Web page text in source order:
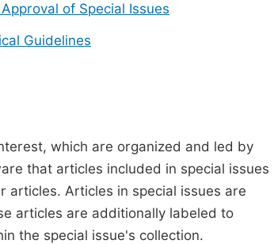
of Special Issues
Guidelines
which are organized and led by
that articles included in special issues
articles. Articles in special issues are
articles are additionally labeled to
the special issue's collection.